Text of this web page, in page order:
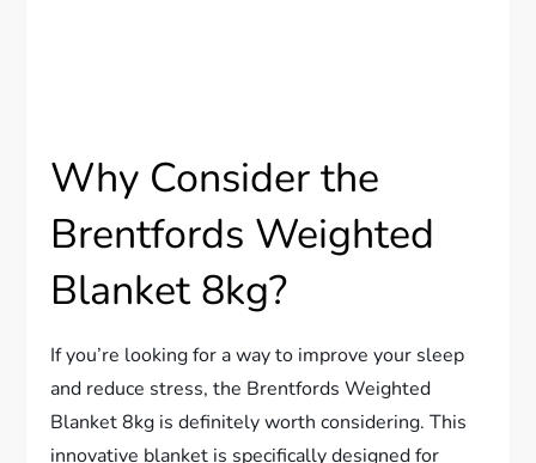
Why Consider the
Brentfords Weighted
Blanket 8kg?
If you’re looking for a way to improve your sleep
and reduce stress, the Brentfords Weighted
Blanket 8kg is definitely worth considering. This
innovative blanket is specifically designed for